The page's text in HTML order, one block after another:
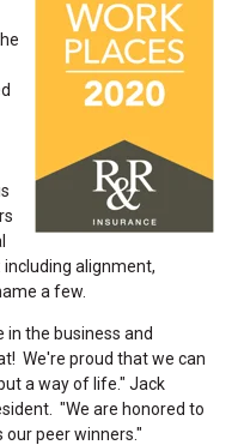
alignment,
a few.
in the business and
We're proud that we can
a way of life." Jack
"We are honored to
our peer winners."